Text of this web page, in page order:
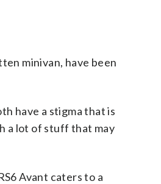
minivan, have been
have a stigma that is
a lot of stuff that may
Avant caters to a